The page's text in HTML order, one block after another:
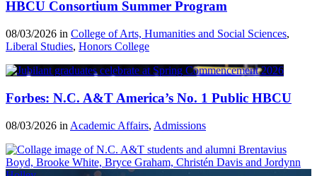
HBCU Consortium Summer Program
08/03/2026 in College of Arts, Humanities and Social Sciences,
Liberal Studies, Honors College
Forbes: N.C. A&T America’s No. 1 Public HBCU
08/03/2026 in Academic Affairs, Admissions